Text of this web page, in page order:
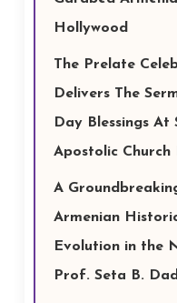
Hollywood
The Prelate
Delivers The
Day Blessings
Apostolic Church
A
Armenian
Evolution in the
Prof. Seta B.